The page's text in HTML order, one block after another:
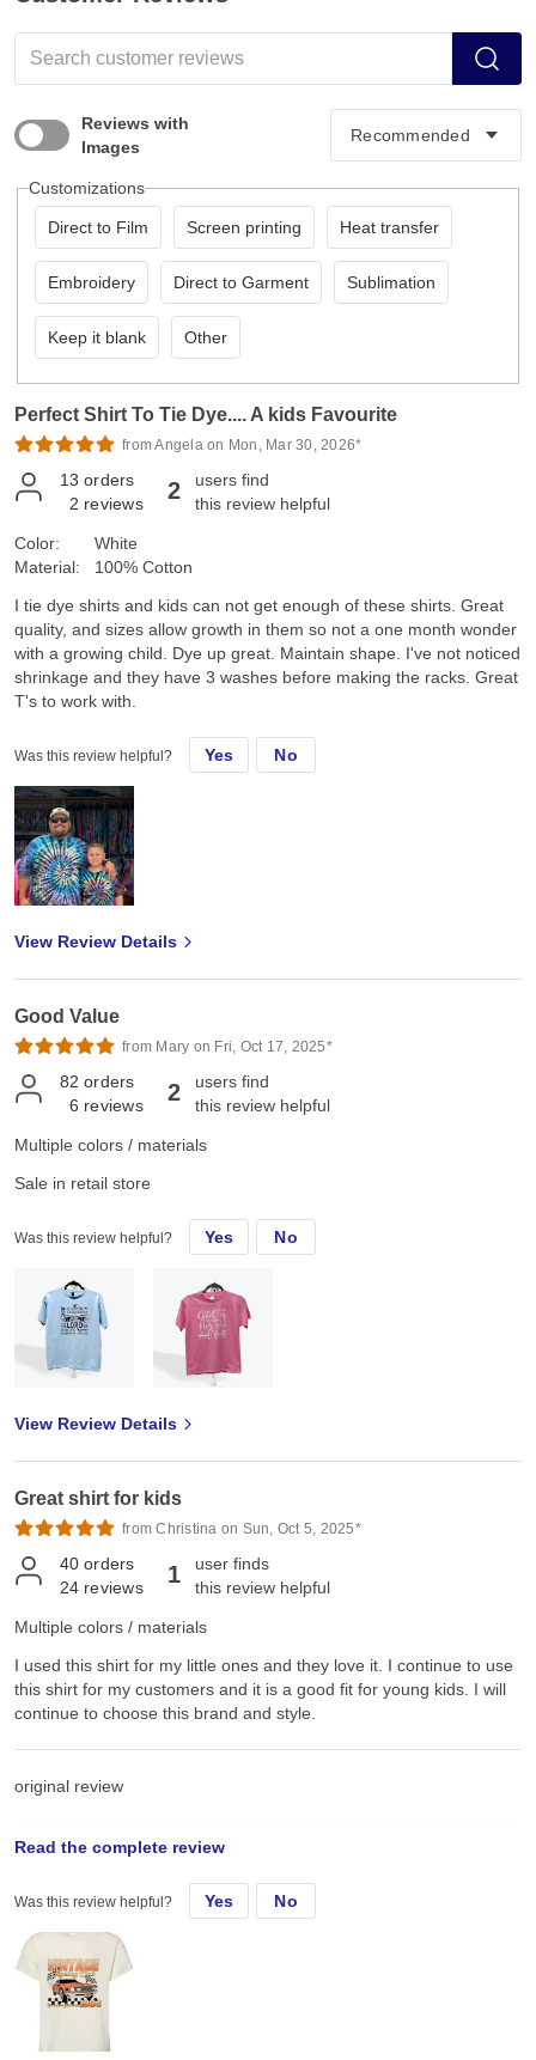
Reviews with
Images
Customizations
Direct to Film Screen printing Heat transfer
Embroidery Direct to Garment Sublimation
Keep it blank Other
Perfect Shirt To Tie Dye.... A kids Favourite
from Angela on Mon, Mar 30, 2026*
13 orders
2 reviews 2
users find
this review helpful
Color:
Material:
White
100% Cotton
I tie dye shirts and kids can not get enough of these shirts. Great
quality, and sizes allow growth in them so not a one month wonder
with a growing child. Dye up great. Maintain shape. I've not noticed
shrinkage and they have 3 washes before making the racks. Great
T's to work with.
Was this review helpful? Yes No
View Review Details
Good Value
from Mary on Fri, Oct 17, 2025*
82 orders
6 reviews 2
users find
this review helpful
Multiple colors / materials
Sale in retail store
Was this review helpful? Yes No
View Review Details
Great shirt for kids
from Christina on Sun, Oct 5, 2025*
40 orders
24 reviews 1
user finds
this review helpful
Multiple colors / materials
I used this shirt for my little ones and they love it. I continue to use
this shirt for my customers and it is a good fit for young kids. I will
continue to choose this brand and style.
original review
Thu, Apr 3, 2025
I used this shirt for my little ones and they love it.
Read the complete review
Was this review helpful? Yes No